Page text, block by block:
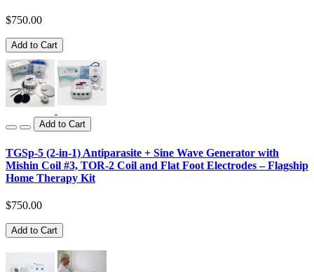
$750.00
Add to Cart
Add to Cart
TGSp-5 (2-in-1) Antiparasite + Sine Wave Generator with
Mishin Coil #3, TOR-2 Coil and Flat Foot Electrodes – Flagship
Home Therapy Kit
$750.00
Add to Cart